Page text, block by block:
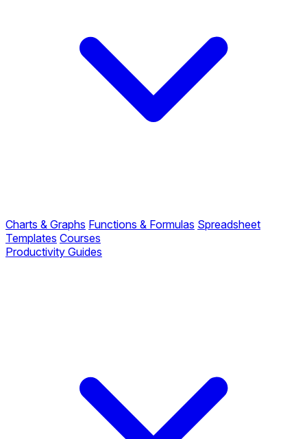
Charts & Graphs Functions & Formulas Spreadsheet
Templates Courses
Productivity Guides